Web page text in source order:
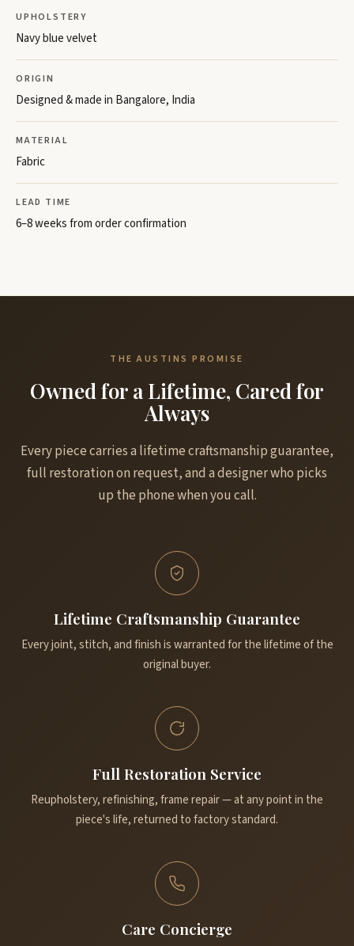
UPHOLSTERY
Navy blue velvet
ORIGIN
Designed & made in Bangalore, India
MATERIAL
Fabric
LEAD TIME
6–8 weeks from order confirmation
THE AUSTINS PROMISE
Owned for a Lifetime, Cared for
Always
Every piece carries a lifetime craftsmanship guarantee,
full restoration on request, and a designer who picks
up the phone when you call.
Lifetime Craftsmanship Guarantee
Every joint, stitch, and finish is warranted for the lifetime of the
original buyer.
Full Restoration Service
Reupholstery, refinishing, frame repair — at any point in the
piece's life, returned to factory standard.
Care Concierge